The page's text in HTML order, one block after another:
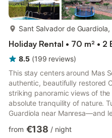
Sant Salvador de
Holiday Rental • 70 m² • 2
8.5 (199 reviews)
This stay centers around Mas
authentic, beautifully restored
striking panoramic views of
absolute tranquility of nature.
Guardiola near Manresa—and
with modern comfort.
from €138 / night